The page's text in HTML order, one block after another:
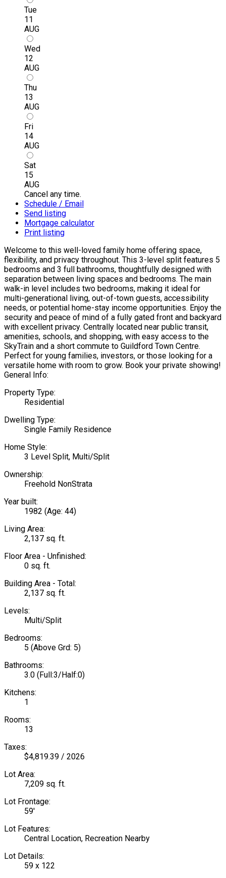
Tue
11
AUG
Wed
12
AUG
Thu
13
AUG
Fri
14
AUG
Sat
15
AUG
Cancel any time.
Schedule / Email
Send listing
Mortgage calculator
Print listing
Welcome to this well-loved family home offering space,
flexibility, and privacy throughout. This 3-level split features 5
bedrooms and 3 full bathrooms, thoughtfully designed with
separation between living spaces and bedrooms. The main
walk-in level includes two bedrooms, making it ideal for
multi-generational living, out-of-town guests, accessibility
needs, or potential home-stay income opportunities. Enjoy the
security and peace of mind of a fully gated front and backyard
with excellent privacy. Centrally located near public transit,
amenities, schools, and shopping, with easy access to the
SkyTrain and a short commute to Guildford Town Centre.
Perfect for young families, investors, or those looking for a
versatile home with room to grow. Book your private showing!
General Info:
Property Type:
Residential
Dwelling Type:
Single Family Residence
Home Style:
3 Level Split, Multi/Split
Ownership:
Freehold NonStrata
Year built:
1982 (Age: 44)
Living Area:
2,137 sq. ft.
Floor Area - Unfinished:
0 sq. ft.
Building Area - Total:
2,137 sq. ft.
Levels:
Multi/Split
Bedrooms:
5 (Above Grd: 5)
Bathrooms:
3.0 (Full:3/Half:0)
Kitchens:
1
Rooms:
13
Taxes:
$4,819.39 / 2026
Lot Area:
7,209 sq. ft.
Lot Frontage:
59'
Lot Features:
Central Location, Recreation Nearby
Lot Details:
59 x 122